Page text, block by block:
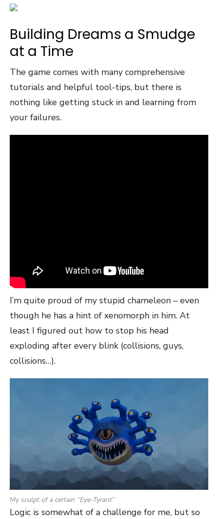
Building Dreams a Smudge
at a Time
The game comes with many comprehensive
tutorials and helpful tool-tips, but there is
nothing like getting stuck in and learning from
your failures.
I’m quite proud of my stupid chameleon – even
though he has a hint of xenomorph in him. At
least I figured out how to stop his head
exploding after every blink (collisions, guys,
collisions…).
My sculpt of a certain “Eye-Tyrant”
Logic is somewhat of a challenge for me, but so